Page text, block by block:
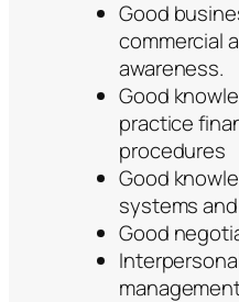
Good
commercial
awareness.
Good
practice
procedures
Good
systems
Good